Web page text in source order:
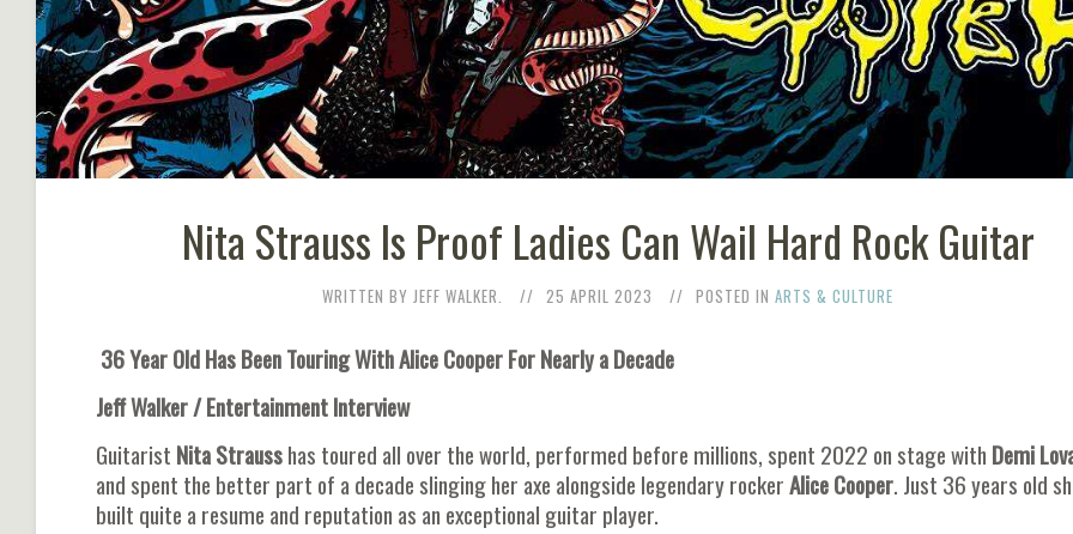
Nita Strauss Is Proof Ladies Can Wail Hard Rock Guitar
WRITTEN BY JEFF WALKER. 25 APRIL 2023 POSTED INARTS & CULTURE
36 Year Old Has Been Touring With Alice Cooper For Nearly a Decade
Jeff Walker / Entertainment Interview
Guitarist Nita Strausshas toured all over the world, performed before millions, spent 2022 on stage with Demi
and spent the better part of a decade slinging her axe alongside legendary rockerAlice Cooper. Just 36 years old
built quite a resume and reputation as an exceptional guitar player.